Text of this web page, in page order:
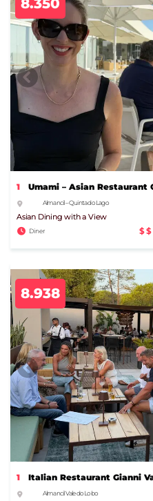
1 Umami – Asian Restaurant
Almancil – Quinta do Lago
Asian Dining with a View
Diner
8.938
1 Italian Restaurant Gianni
Almancil Vale do Lobo